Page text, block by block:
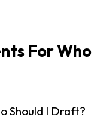
For Who
Should I Draft?